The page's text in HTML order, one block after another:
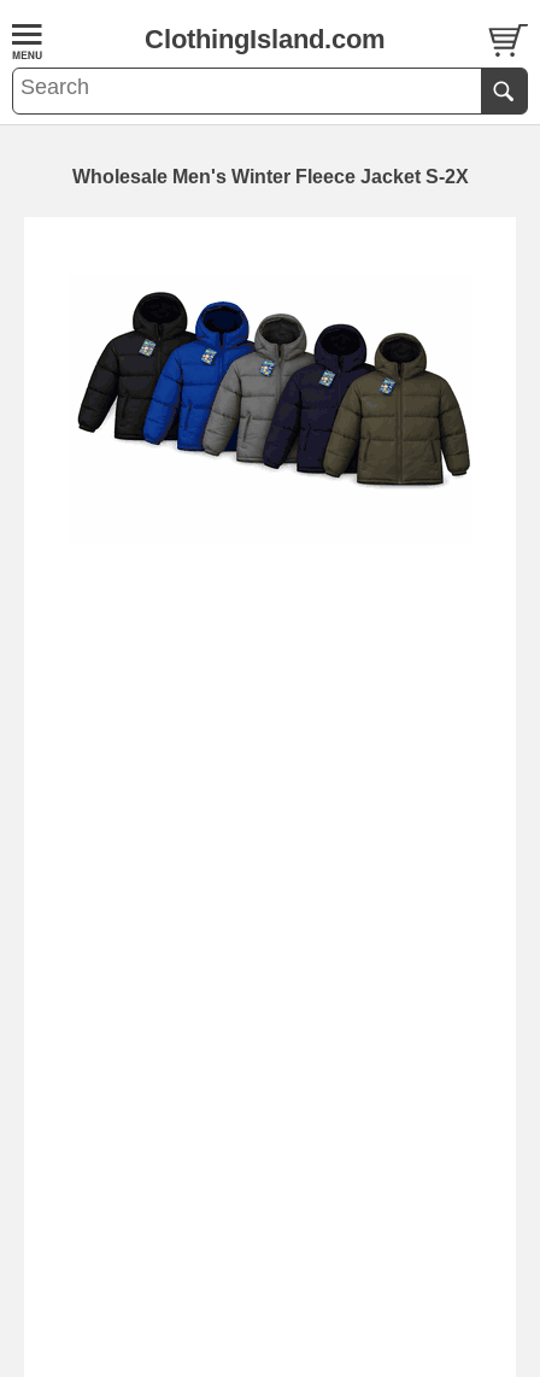
ClothingIsland.com
Wholesale Men's Winter Fleece Jacket S-2X